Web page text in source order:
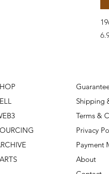
Shipping
Terms &
Privacy
Payment
About